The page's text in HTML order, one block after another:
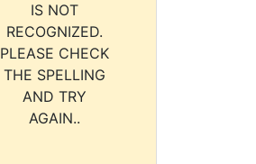
IS NOT
RECOGNIZED.
PLEASE CHECK
THE SPELLING
AND TRY
AGAIN..